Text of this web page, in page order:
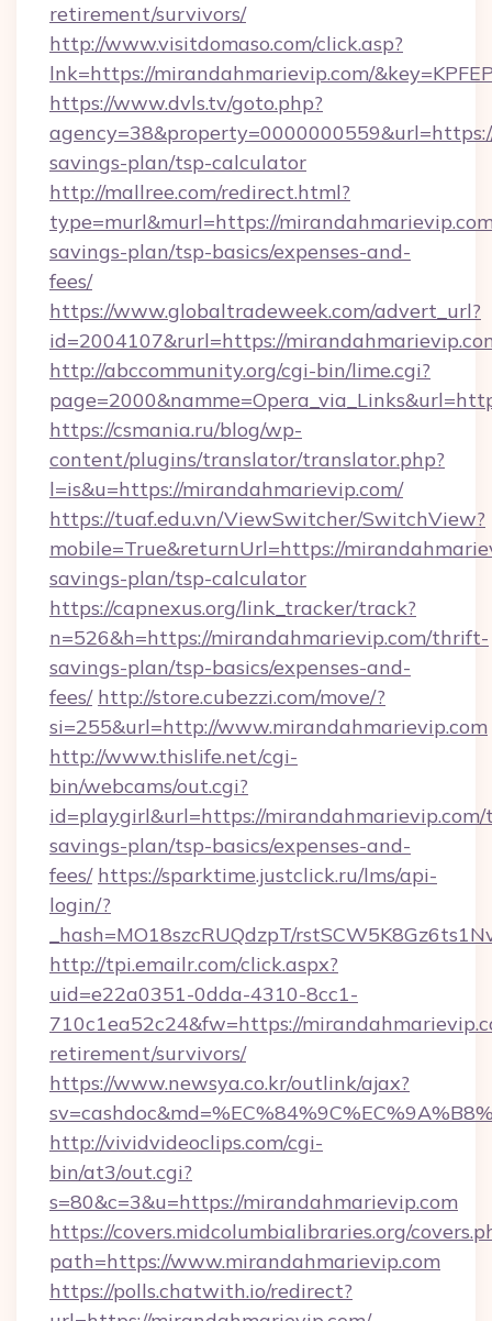
retirement/survivors/
http://www.visitdomaso.com/click.asp?
lnk=https://mirandahmarievip.com/
https://www.dvls.tv/goto.php?
savings-plan/tsp-calculator
http://mallree.com/redirect.html?
type=murl&murl=https://
savings-plan/tsp-basics/expenses-and-
fees/
https://www.globaltradeweek.com/advert_url?
id=2004107&rurl=https://
http://abccommunity.org/cgi-bin/lime.cgi?
https://csmania.ru/blog/wp-
content/plugins/translator/translator.php?
l=is&u=https://mirandahmarievip.com/
https://tuaf.edu.vn/ViewSwitcher/SwitchView?
mobile=True&returnUrl=https://
savings-plan/tsp-calculator
https://capnexus.org/link_tracker/track?
n=526&h=https://mirandahmarievip.com/thrift-
savings-plan/tsp-basics/expenses-and-
fees/ http://store.cubezzi.com/move/?
si=255&url=http://www.mirandahmarievip.com
http://www.thislife.net/cgi-
bin/webcams/out.cgi?
id=playgirl&url=https://
savings-plan/tsp-basics/expenses-and-
fees/ https://sparktime.justclick.ru/lms/api-
login/?
_hash=MO18szcRUQdzpT/
http://tpi.emailr.com/click.aspx?
uid=e22a0351-0dda-4310-8cc1-
710c1ea52c24&fw=https://
retirement/survivors/
https://www.newsya.co.kr/outlink/ajax?
http://vividvideoclips.com/cgi-
bin/at3/out.cgi?
s=80&c=3&u=https://mirandahmarievip.com
https://covers.midcolumbialibraries.org/
path=https://www.mirandahmarievip.com
https://polls.chatwith.io/redirect?